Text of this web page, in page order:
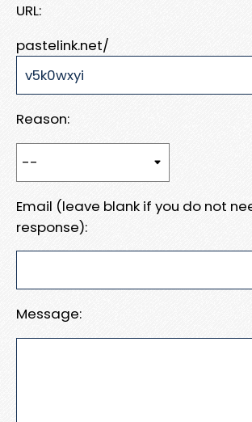
URL:
pastelink.net/
Reason:
Email (leave blank if you do not
response):
Message: